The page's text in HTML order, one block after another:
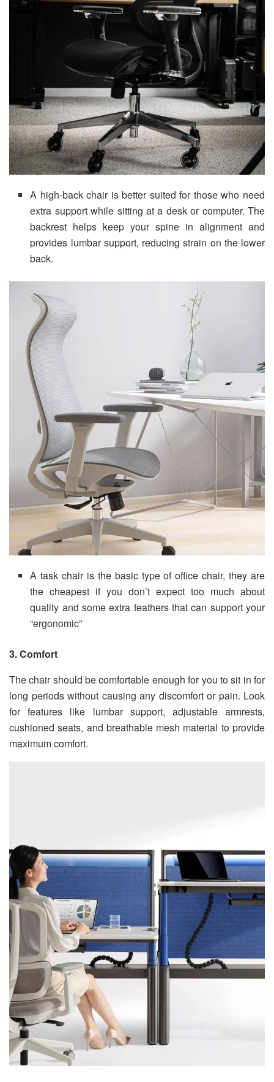
A high-back chair is better suited for those who need
extra support while sitting at a desk or computer. The
backrest helps keep your spine in alignment and
provides lumbar support, reducing strain on the lower
back.
A task chair is the basic type of office chair, they are
the cheapest if you don’t expect too much about
quality and some extra feathers that can support your
“ergonomic”
3. Comfort
The chair should be comfortable enough for you to sit in for
long periods without causing any discomfort or pain. Look
for features like lumbar support, adjustable armrests,
cushioned seats, and breathable mesh material to provide
maximum comfort.